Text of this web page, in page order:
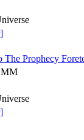
The Prophecy